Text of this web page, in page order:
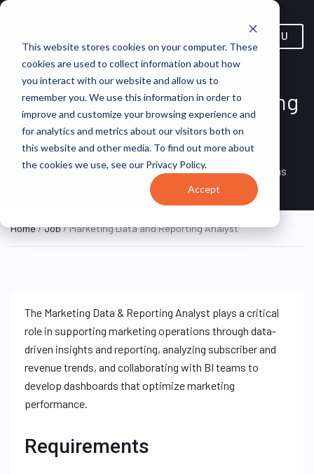
This website stores cookies on your computer. These
cookies are used to collect information about how
you interact with our website and allow us to
remember you. We use this information in order to
improve and customize your browsing experience and
for analytics and metrics about our visitors both on
this website and other media. To find out more about
the cookies we use, see our Privacy Policy.
Accept
MENU
Marketing Data and Reporting
Analyst
FULL TIME
Fort Lauderdale,
Florida, United States
Hotwire
Communications
Home/Job/ Marketing Data and Reporting Analyst
The Marketing Data & Reporting Analyst plays a critical
role in supporting marketing operations through data-
driven insights and reporting, analyzing subscriber and
revenue trends, and collaborating with BI teams to
develop dashboards that optimize marketing
performance.
Requirements